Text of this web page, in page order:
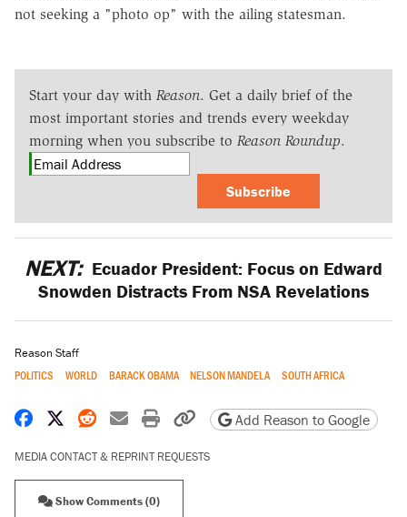
not seeking a "photo op" with the ailing statesman.
Start your day with Reason. Get a daily brief of the
most important stories and trends every weekday
morning when you subscribe to Reason Roundup.
Subscribe
NEXT: Ecuador President: Focus on Edward
Snowden Distracts From NSA Revelations
Reason Staff
POLITICS WORLD BARACK OBAMA NELSON MANDELA SOUTH AFRICA
Share on Facebook
Share on X
Share on Reddit
Share by email
Print friendly version
Copy page URL
Add Reason to Google
MEDIA CONTACT & REPRINT REQUESTS
Show Comments (0)